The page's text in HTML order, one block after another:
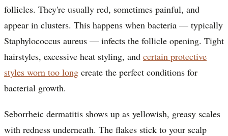
follicles. They're usually red, sometimes painful, and
appear in clusters. This happens when bacteria — typically
Staphylococcus aureus — infects the follicle opening. Tight
hairstyles, excessive heat styling, and certain protective
styles worn too long create the perfect conditions for
bacterial growth.
Seborrheic dermatitis shows up as yellowish, greasy scales
with redness underneath. The flakes stick to your scalp